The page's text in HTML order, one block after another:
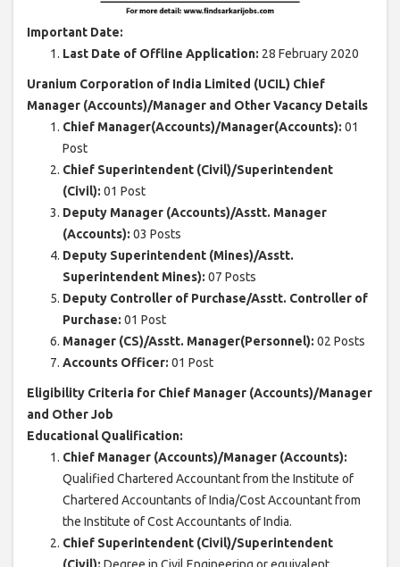
Important Date:
Last Date of Offline Application: 28 February 2020
Uranium Corporation of India Limited (UCIL) Chief
Manager (Accounts)/Manager and Other Vacancy Details
Chief Manager(Accounts)/Manager(Accounts): 01
Post
Chief Superintendent (Civil)/Superintendent
(Civil): 01 Post
Deputy Manager (Accounts)/Asstt. Manager
(Accounts): 03 Posts
Deputy Superintendent (Mines)/Asstt.
Superintendent Mines): 07 Posts
Deputy Controller of Purchase/Asstt. Controller of
Purchase: 01 Post
Manager (CS)/Asstt. Manager(Personnel): 02 Posts
Accounts Officer: 01 Post
Eligibility Criteria for Chief Manager (Accounts)/Manager
and Other Job
Educational Qualification:
Chief Manager (Accounts)/Manager (Accounts):
Qualified Chartered Accountant from the Institute of
Chartered Accountants of India/Cost Accountant from
the Institute of Cost Accountants of India.
Chief Superintendent (Civil)/Superintendent
(Civil): Degree in Civil Engineering or equivalent.